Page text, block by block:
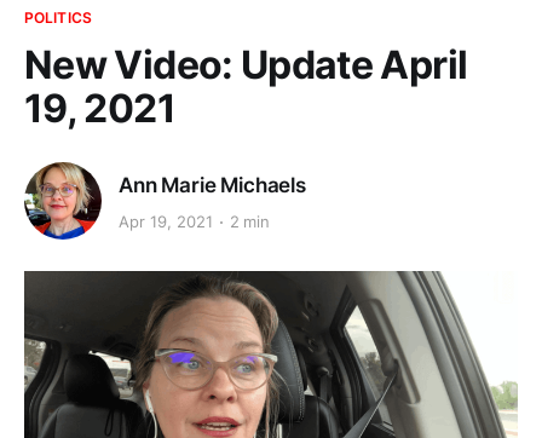
POLITICS
New Video: Update April
19, 2021
Ann Marie Michaels
Apr 19, 2021 2 min